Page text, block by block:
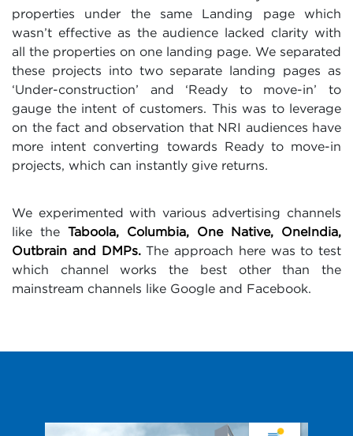
properties under the same Landing page which
wasn’t effective as the audience lacked clarity with
all the properties on one landing page. We separated
these projects into two separate landing pages as
‘Under-construction’ and ‘Ready to move-in’ to
gauge the intent of customers. This was to leverage
on the fact and observation that NRI audiences have
more intent converting towards Ready to move-in
projects, which can instantly give returns.
We experimented with various advertising channels
like the Taboola, Columbia, One Native, OneIndia,
Outbrain and DMPs.The approach here was to test
which channel works the best other than the
mainstream channels like Google and Facebook.